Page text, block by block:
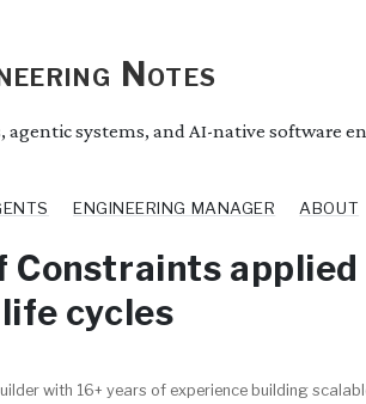
Notes
agentic systems, and AI-native software
ENGINEERING MANAGER ABOUT
Constraints
cycles
with 16+ years of experience building